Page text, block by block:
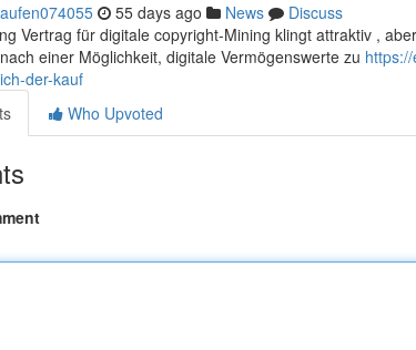
55 days ago News
Discuss
Vertrag für digitale copyright-Mining klingt attraktiv ,
einer Möglichkeit, digitale Vermögenswerte zu
der-kauf
Who Upvoted